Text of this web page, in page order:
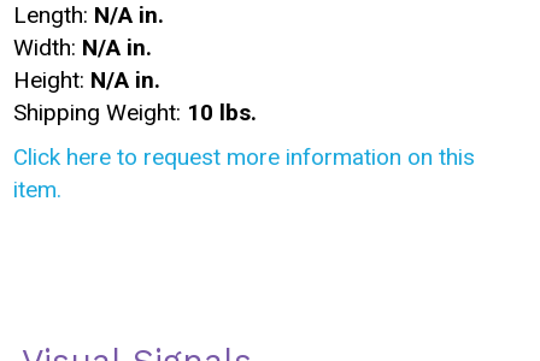
Length: N/A in.
Width: N/A in.
Height: N/A in.
Shipping Weight: 10 lbs.
Click here to request more information on this
item.